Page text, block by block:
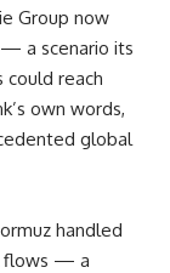
Group now
a scenario its
reach
own words,
global
handled
flows — a